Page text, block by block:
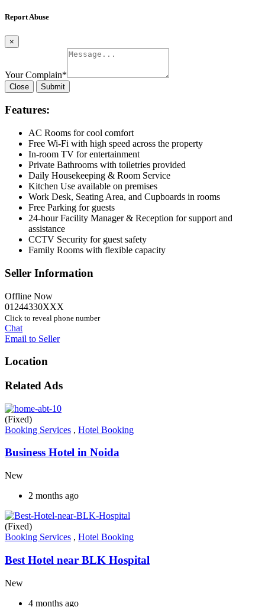
Report Abuse
×
Your Complain*
Close Submit
Features:
AC Rooms for cool comfort
Free Wi-Fi with high speed across the property
In-room TV for entertainment
Private Bathrooms with toiletries provided
Daily Housekeeping & Room Service
Kitchen Use available on premises
Work Desk, Seating Area, and Cupboards in rooms
Free Parking for guests
24-hour Facility Manager & Reception for support and
assistance
CCTV Security for guest safety
Family Rooms with flexible capacity
Seller Information
Offline Now
01244330XXX
Click to reveal phone number
Chat
Email to Seller
Location
Related Ads
(Fixed)
Booking Services , Hotel Booking
Business Hotel in Noida
New
2 months ago
(Fixed)
Booking Services , Hotel Booking
Best Hotel near BLK Hospital
New
4 months ago